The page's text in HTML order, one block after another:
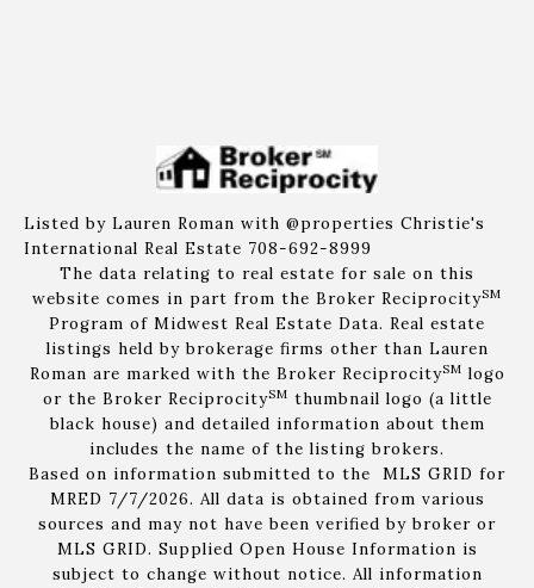
Listed by Lauren Roman with @properties Christie's
International Real Estate 708-692-8999
The data relating to real estate for sale on this
website comes in part from the Broker ReciprocitySM
Program of Midwest Real Estate Data. Real estate
listings held by brokerage firms other than Lauren
Roman are marked with the Broker ReciprocitySM logo
or the Broker ReciprocitySM thumbnail logo (a little
black house) and detailed information about them
includes the name of the listing brokers.
Based on information submitted to the MLS GRID for
MRED 7/7/2026. All data is obtained from various
sources and may not have been verified by broker or
MLS GRID. Supplied Open House Information is
subject to change without notice. All information